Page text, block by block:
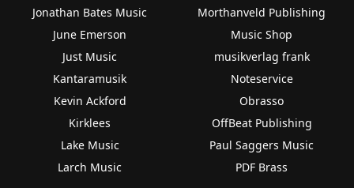
Jonathan Bates Music
June Emerson
Just Music
Kantaramusik
Kevin Ackford
Kirklees
Lake Music
Larch Music
Morthanveld Publishing
Music Shop
musikverlag frank
Noteservice
Obrasso
OffBeat Publishing
Paul Saggers Music
PDF Brass